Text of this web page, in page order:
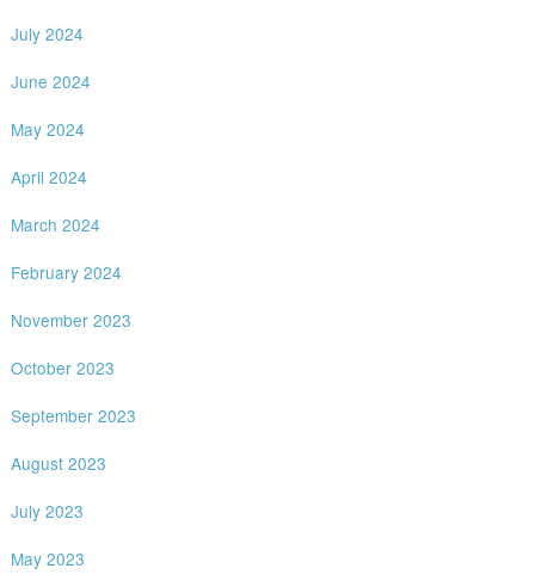
July 2024
June 2024
May 2024
April 2024
March 2024
February 2024
November 2023
October 2023
September 2023
August 2023
July 2023
May 2023